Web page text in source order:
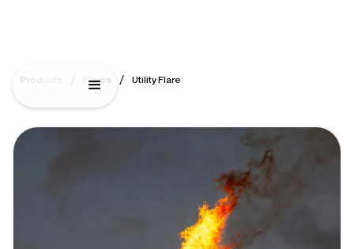
Products / Flares / Utility Flare